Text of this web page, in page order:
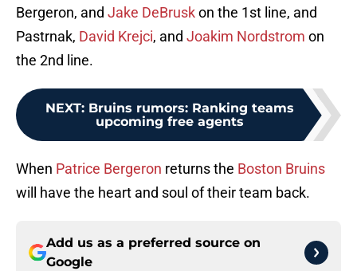
Bergeron, and Jake DeBruskon the 1st line, and
Pastrnak, David Krejci, and Joakim Nordstrom on
the 2nd line.
NEXT: Bruins rumors: Ranking teams
upcoming free agents
When Patrice Bergeron returns the Boston Bruins
will have the heart and soul of their team back.
Add us as a preferred source on
Google